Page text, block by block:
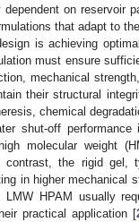
on reservoir
that adapt to
is achieving
must ensure
mechanical
their structural
chemical
shut-off
molecular weight
the rigid gel,
in higher mechanical
HPAM usually
practical application [